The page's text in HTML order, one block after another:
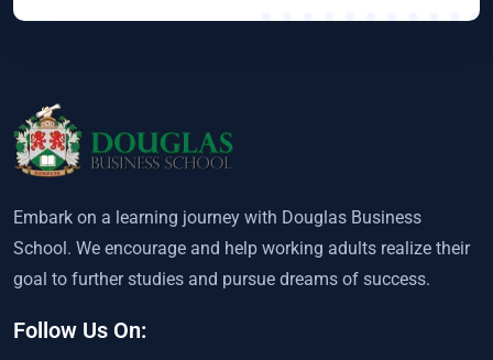
Embark on a learning journey with Douglas Business
School. We encourage and help working adults realize their
goal to further studies and pursue dreams of success.
Follow Us On: